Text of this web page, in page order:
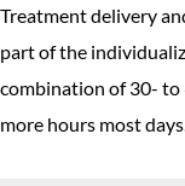
Treatment delivery
part of the
combination of 30-
more hours most